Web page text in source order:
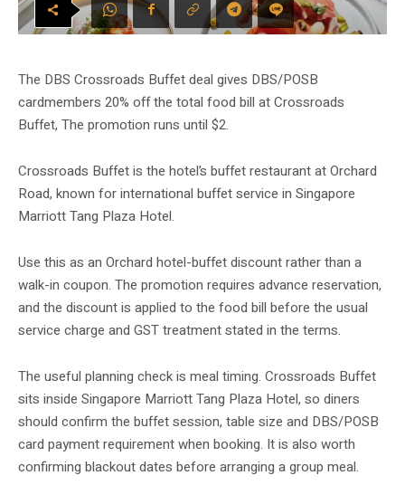
The DBS Crossroads Buffet deal gives DBS/POSB
cardmembers 20% off the total food bill at Crossroads
Buffet, The promotion runs until $2.
Crossroads Buffet is the hotel’s buffet restaurant at Orchard
Road, known for international buffet service in Singapore
Marriott Tang Plaza Hotel.
Use this as an Orchard hotel-buffet discount rather than a
walk-in coupon. The promotion requires advance reservation,
and the discount is applied to the food bill before the usual
service charge and GST treatment stated in the terms.
The useful planning check is meal timing. Crossroads Buffet
sits inside Singapore Marriott Tang Plaza Hotel, so diners
should confirm the buffet session, table size and DBS/POSB
card payment requirement when booking. It is also worth
confirming blackout dates before arranging a group meal.